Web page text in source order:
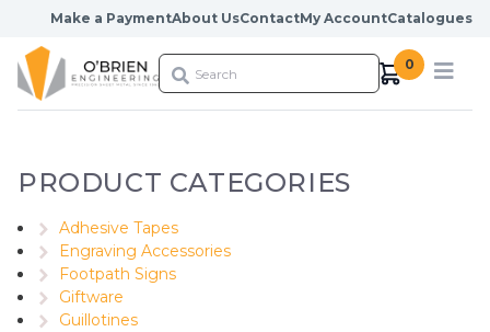
Skip to content
Make a PaymentAbout UsContactMy AccountCatalogues
0
PRODUCT CATEGORIES
Adhesive Tapes
Engraving Accessories
Footpath Signs
Giftware
Guillotines